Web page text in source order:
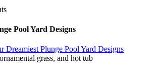
Pool Yard Designs
Dreamiest Plunge Pool Yard Designs